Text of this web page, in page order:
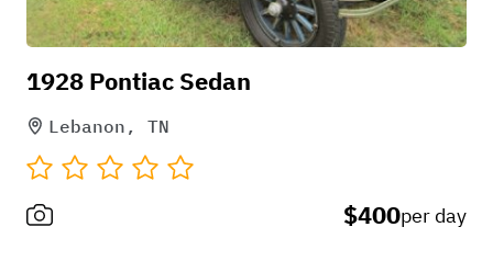
1928 Pontiac Sedan
Lebanon, TN
$400per day